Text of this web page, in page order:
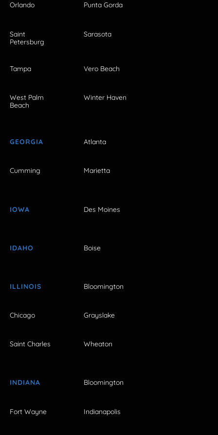
Orlando Punta Gorda
Saint
Petersburg
Sarasota
Tampa Vero Beach
West Palm
Beach
Winter Haven
GEORGIA Atlanta
Cumming Marietta
IOWA Des Moines
IDAHO Boise
ILLINOIS Bloomington
Chicago Grayslake
Saint Charles Wheaton
INDIANA Bloomington
Fort Wayne Indianapolis